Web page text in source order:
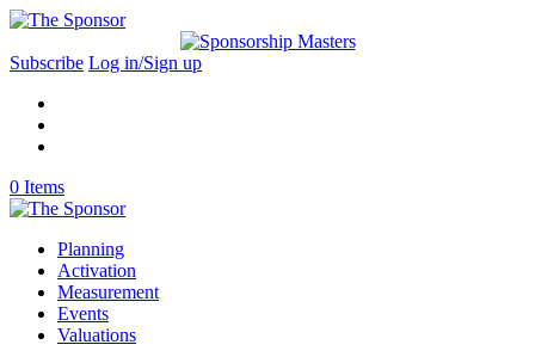
Subscribe Log in/Sign up
0 Items
Planning
Activation
Measurement
Events
Valuations